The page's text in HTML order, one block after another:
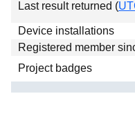
Last result returned (
Device installations
Registered member
Project badges